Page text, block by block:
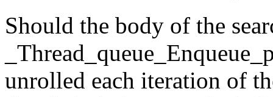
Should the body of the
unrolled each iteration of